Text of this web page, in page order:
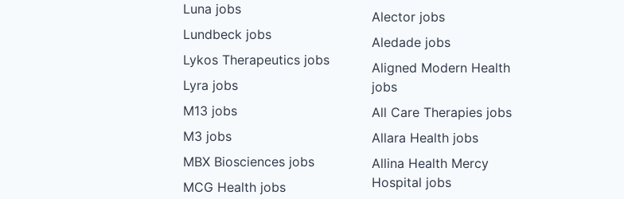
Luna jobs
Lundbeck jobs
Lykos Therapeutics jobs
Lyra jobs
M13 jobs
M3 jobs
MBX Biosciences jobs
MCG Health jobs
Alector jobs
Aledade jobs
Aligned Modern Health
jobs
All Care Therapies jobs
Allara Health jobs
Allina Health Mercy
Hospital jobs